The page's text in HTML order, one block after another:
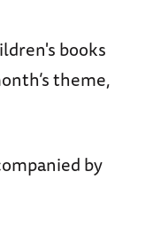
books
theme,
by